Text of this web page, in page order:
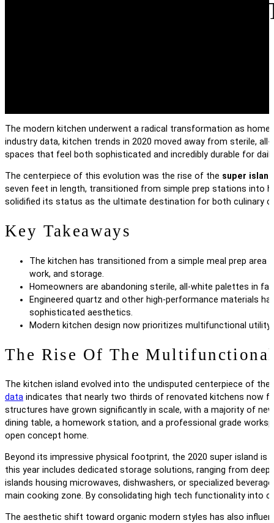
The Evolution Of
The modern kitchen underwent a radical transformation as
industry data, kitchen trends in 2020 moved away from sterile,
spaces that feel both sophisticated and incredibly durable for
The centerpiece of this evolution was the rise of the super island
seven feet in length, transitioned from simple prep stations into
solidified its status as the ultimate destination for both culinary
Key Takeaways
The kitchen has transitioned from a simple meal prep area
work, and storage.
Homeowners are abandoning sterile, all-white palettes in
Engineered quartz and other high-performance materials
sophisticated aesthetics.
Modern kitchen design now prioritizes multifunctional
The Rise Of The
The kitchen island evolved into the undisputed centerpiece of
data indicates that nearly two thirds of renovated kitchens now
structures have grown significantly in scale, with a majority of
dining table, a homework station, and a professional grade
open concept home.
Beyond its impressive physical footprint, the 2020 super island
this year includes dedicated storage solutions, ranging from
islands housing microwaves, dishwashers, or specialized
main cooking zone. By consolidating high tech functionality into
The aesthetic shift toward organic modern styles has also